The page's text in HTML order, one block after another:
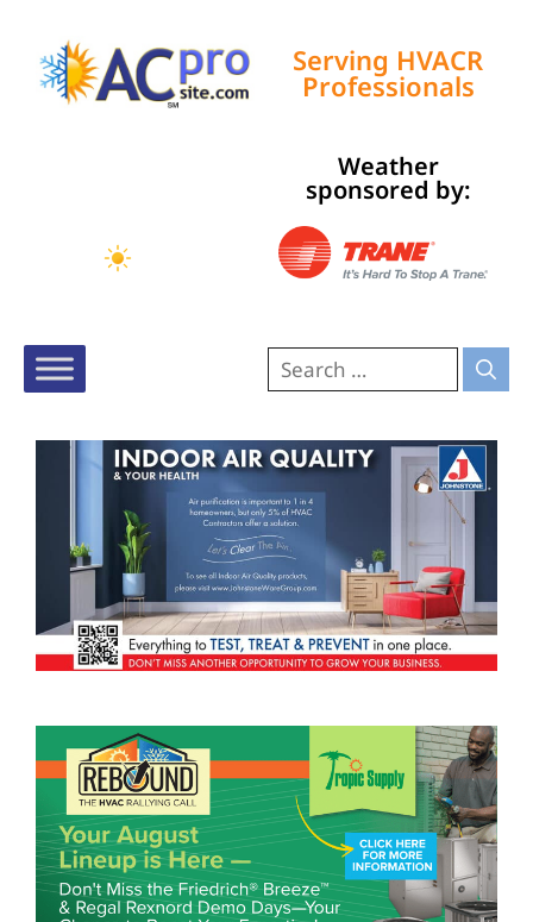
Serving HVACR
Professionals
Weather
sponsored by: